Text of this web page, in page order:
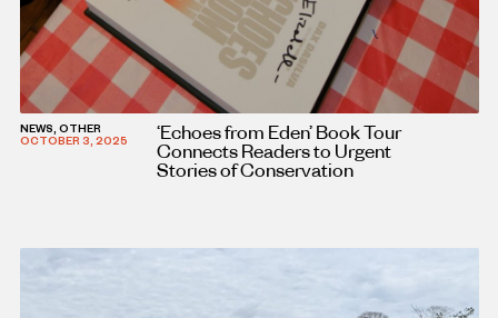
NEWS, OTHER
OCTOBER 3, 2025
‘Echoes from Eden’ Book Tour
Connects Readers to Urgent
Stories of Conservation